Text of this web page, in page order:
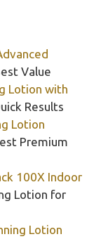
Value
Lotion with
Results
Lotion
Premium
100X Indoor
Lotion for
Lotion